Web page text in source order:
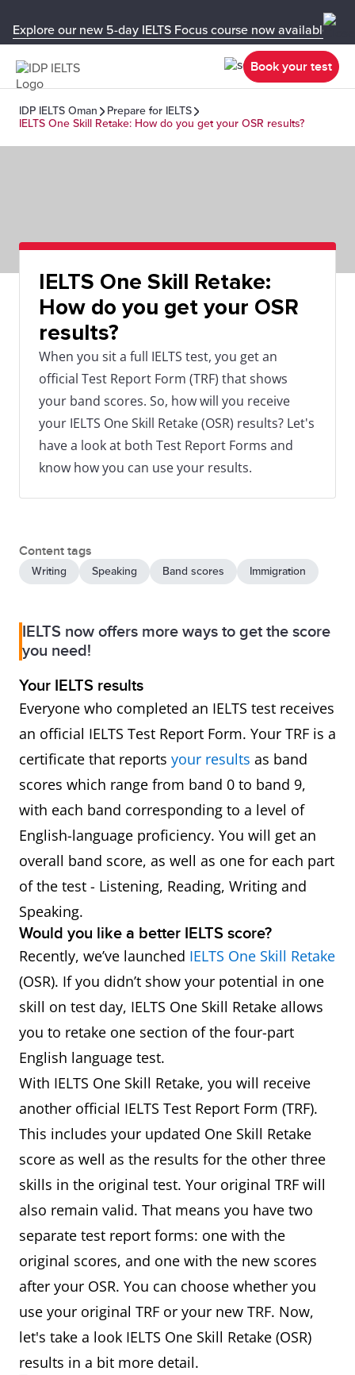
Explore our new 5-day IELTS Focus course now available in
Book your test
IDP IELTS Oman
Prepare for IELTS
IELTS One Skill Retake: How do you get your OSR results?
IELTS One Skill Retake:
How do you get your OSR
results?
When you sit a full IELTS test, you get an
official Test Report Form (TRF) that shows
your band scores. So, how will you receive
your IELTS One Skill Retake (OSR) results? Let's
have a look at both Test Report Forms and
know how you can use your results.
Content tags
Writing Speaking Band scores Immigration
IELTS now offers more ways to get the score
you need!
Your IELTS results
Everyone who completed an IELTS test receives
an official IELTS Test Report Form. Your TRF is a
certificate that reports your results as band
scores which range from band 0 to band 9,
with each band corresponding to a level of
English-language proficiency. You will get an
overall band score, as well as one for each part
of the test - Listening, Reading, Writing and
Speaking.
Would you like a better IELTS score?
Recently, we’ve launched IELTS One Skill Retake
(OSR). If you didn’t show your potential in one
skill on test day, IELTS One Skill Retake allows
you to retake one section of the four-part
English language test.
With IELTS One Skill Retake, you will receive
another official IELTS Test Report Form (TRF).
This includes your updated One Skill Retake
score as well as the results for the other three
skills in the original test. Your original TRF will
also remain valid. That means you have two
separate test report forms: one with the
original scores, and one with the new scores
after your OSR. You can choose whether you
use your original TRF or your new TRF. Now,
let's take a look IELTS One Skill Retake (OSR)
results in a bit more detail.